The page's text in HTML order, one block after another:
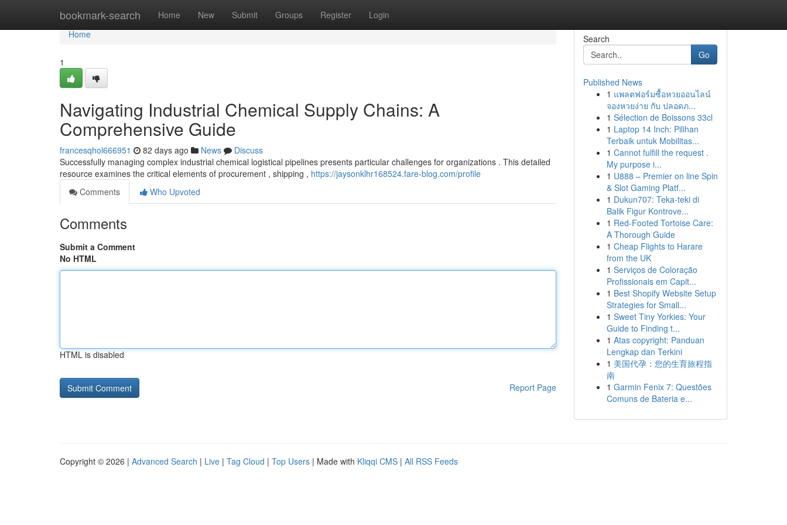
bookmark-search Home New Submit Groups Register Login
Home
Home
1
Navigating Industrial Chemical Supply Chains: A
Comprehensive Guide
francesqhol666951 82 days ago News
Discuss
Successfully managing complex industrial chemical logistical pipelines presents particular challenges for organizations . This detailed
resource examines the critical elements of procurement , shipping , https://jaysonklhr168524.fare-blog.com/profile
Comments
Who Upvoted
Comments
Submit a Comment
No HTML
HTML is disabled
Report Page
Search
Go
Published News
1 แพลตฟอร์มซื้อหวยออนไลน์
จองหวยง่าย กับ ปลอดภ...
1 Sélection de Boissons 33cl
1 Laptop 14 Inch: Pilihan
Terbaik untuk Mobilitas...
1 Cannot fulfill the request .
My purpose i...
1 U888 – Premier on line Spin
& Slot Gaming Platf...
1 Dukun707: Teka-teki di
Balik Figur Kontrove...
1 Red-Footed Tortoise Care:
A Thorough Guide
1 Cheap Flights to Harare
from the UK
1 Serviços de Coloração
Profissionais em Capit...
1 Best Shopify Website Setup
Strategies for Small...
1 Sweet Tiny Yorkies: Your
Guide to Finding t...
1 Atas copyright: Panduan
Lengkap dan Terkini
1 美国代孕：您的生育旅程指
南
1 Garmin Fenix 7: Questões
Comuns de Bateria e...
Copyright © 2026 | Advanced Search | Live | Tag Cloud | Top Users | Made with Kliqqi CMS | All RSS Feeds